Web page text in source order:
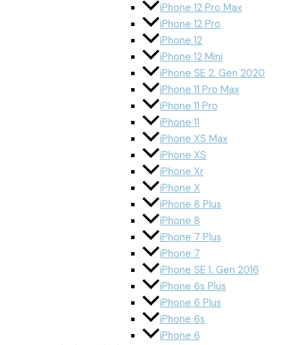
iPhone 12 Pro Max
iPhone 12 Pro
iPhone 12
iPhone 12 Mini
iPhone SE 2. Gen 2020
iPhone 11 Pro Max
iPhone 11 Pro
iPhone 11
iPhone XS Max
iPhone XS
iPhone Xr
iPhone X
iPhone 8 Plus
iPhone 8
iPhone 7 Plus
iPhone 7
iPhone SE 1. Gen 2016
iPhone 6s Plus
iPhone 6 Plus
iPhone 6s
iPhone 6